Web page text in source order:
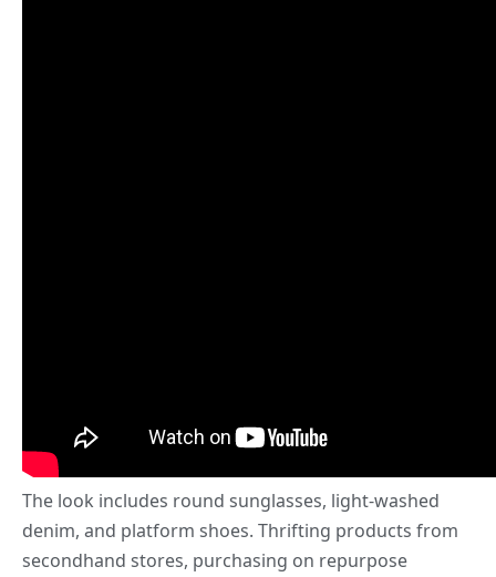
The look includes round sunglasses, light-washed
denim, and platform shoes. Thrifting products from
secondhand stores, purchasing on repurpose